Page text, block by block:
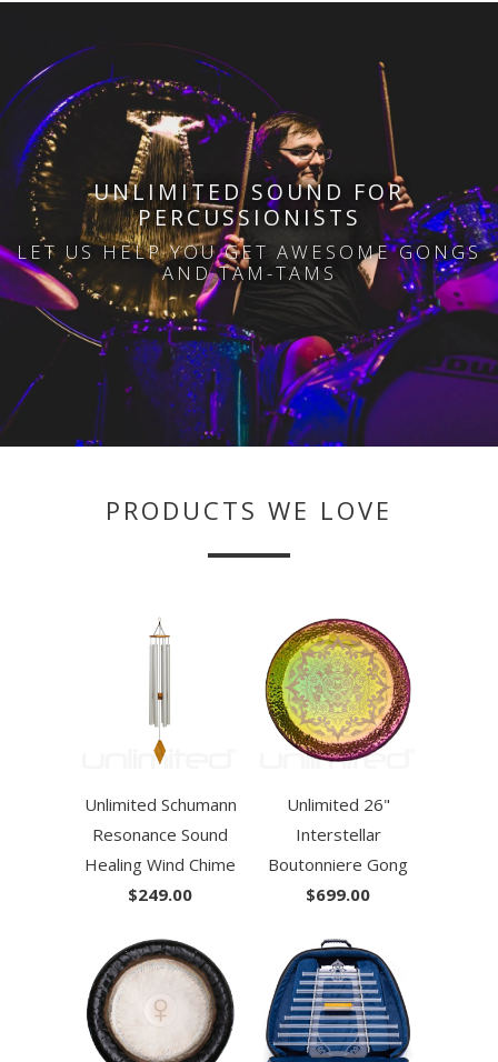
i
UNLIMITED SOUND FOR
PERCUSSIONISTS
LET US HELP YOU GET AWESOME GONGS
AND TAM-TAMS
PRODUCTS WE LOVE
Unlimited Schumann
Resonance Sound
Healing Wind Chime
$249.00
Unlimited 26"
Interstellar
Boutonniere Gong
$699.00